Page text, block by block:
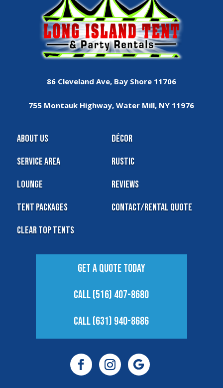
86 Cleveland Ave, Bay Shore 11706
755 Montauk Highway, Water Mill, NY 11976
About Us
Service Area
Lounge
Tent Packages
Clear Top Tents
Décor
Rustic
Reviews
Contact/Rental Quote
Get A Quote Today
Call (516) 407-8680
Call (631) 940-8686